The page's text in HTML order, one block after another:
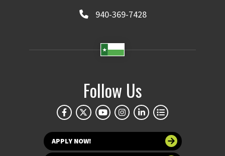
940-369-7428
Follow Us
APPLY NOW!